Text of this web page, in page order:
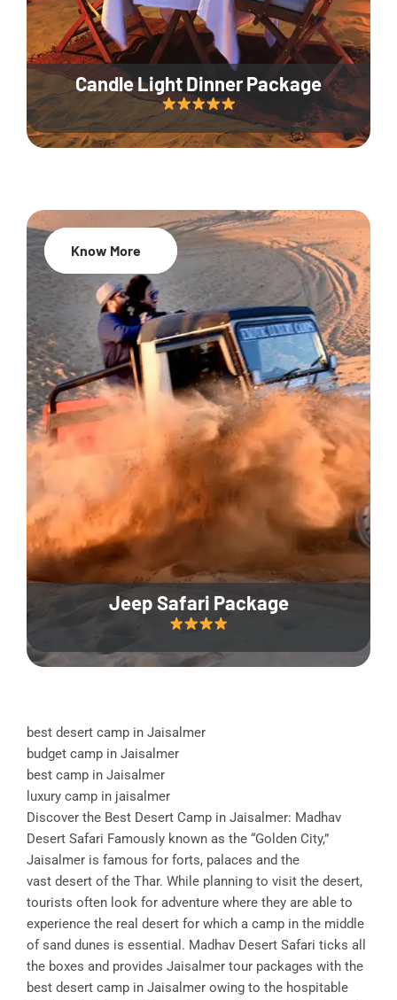
Candle Light Dinner Package
Jeep Safari Package
20% Off
Know More
best desert camp in Jaisalmer
budget camp in Jaisalmer
best camp in Jaisalmer
luxury camp in jaisalmer
Discover the Best Desert Camp in Jaisalmer: Madhav
Desert Safari Famously known as the “Golden City,”
Jaisalmer is famous for forts, palaces and the
vast desert of the Thar. While planning to visit the desert,
tourists often look for adventure where they are able to
experience the real desert for which a camp in the middle
of sand dunes is essential. Madhav Desert Safari ticks all
the boxes and provides Jaisalmer tour packages with the
best desert camp in Jaisalmer owing to the hospitable